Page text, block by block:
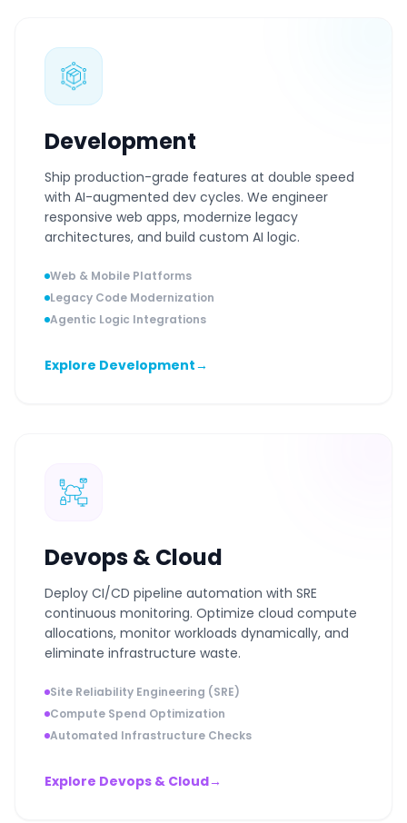
Development
Ship production-grade features at double speed
with AI-augmented dev cycles. We engineer
responsive web apps, modernize legacy
architectures, and build custom AI logic.
Web & Mobile Platforms
Legacy Code Modernization
Agentic Logic Integrations
Explore Development→
Devops & Cloud
Deploy CI/CD pipeline automation with SRE
continuous monitoring. Optimize cloud compute
allocations, monitor workloads dynamically, and
eliminate infrastructure waste.
Site Reliability Engineering (SRE)
Compute Spend Optimization
Automated Infrastructure Checks
Explore Devops & Cloud→